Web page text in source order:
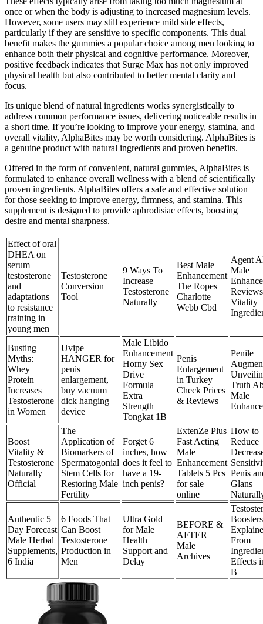
once or when the body is adjusting to increased magnesium levels.
However, some users may still experience mild side effects,
particularly if they are sensitive to specific components. This dual
benefit makes the gummies a popular choice among men looking to
enhance both their physical and cognitive performance. Moreover,
positive feedback indicates that Surge Max has not only improved
physical health but also contributed to better mental clarity and
focus.
Its unique blend of natural ingredients works synergistically to
address common performance issues, delivering noticeable results in
a short time. If you’re looking to improve your energy, stamina, and
overall vitality, AlphaBites may be worth considering. AlphaBites is
a genuine product with natural ingredients and proven benefits.
Offered in the form of convenient, natural gummies, AlphaBites is
formulated to enhance overall wellness with a blend of scientifically
proven ingredients. AlphaBites offers a safe and effective solution
for those seeking to improve energy, firmness, and stamina. This
supplement is designed to provide aphrodisiac effects, boosting
desire and mental sharpness.
Effect of oral
DHEA on
serum
testosterone
and
adaptations
to resistance
training in
young men
Testosterone
Conversion
Tool
9 Ways To
Increase
Testosterone
Naturally
Best Male
Enhancement
The Ropes
Charlotte
Webb Cbd
Agent
Male
Vitality
Busting
Myths:
Whey
Protein
Increases
Testosterone
in Women
Uvipe
HANGER for
penis
enlargement,
buy vacuum
dick hanging
device
Male Libido
Enhancement
Horny Sex
Drive
Formula
Extra
Strength
Tongkat 1B
Penis
Enlargement
in Turkey
Check Prices
& Reviews
Penile
Truth
Male
Boost
Vitality &
Testosterone
Naturally
Official
The
Application of
Biomarkers of
Spermatogonial
Stem Cells for
Restoring Male
Fertility
Forget 6
inches, how
does it feel to
have a 19-
inch penis?
ExtenZe Plus
Fast Acting
Male
Enhancement
Tablets 5 Pcs
for sale
online
How to
Reduce
Penis
Glans
Authentic 5
Day Forecast
Male Herbal
Supplements,
6 India
6 Foods That
Can Boost
Testosterone
Production in
Men
Ultra Gold
for Male
Health
Support and
Delay
BEFORE &
AFTER
Male
Archives
Boosters
From
Effects
B